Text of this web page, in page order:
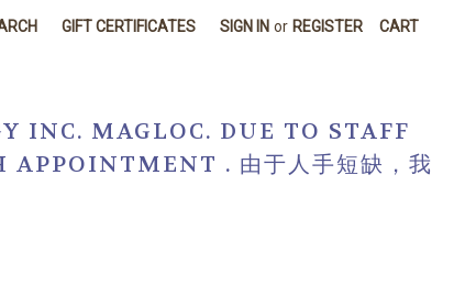
GIFT CERTIFICATES SIGN IN or REGISTER CART
INC. MAGLOC. DUE TO STAFF
. 由于人手短缺，我